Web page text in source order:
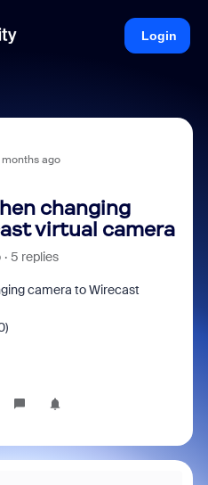
Login
ago
changing
virtual camera
5 replies
camera to Wirecast